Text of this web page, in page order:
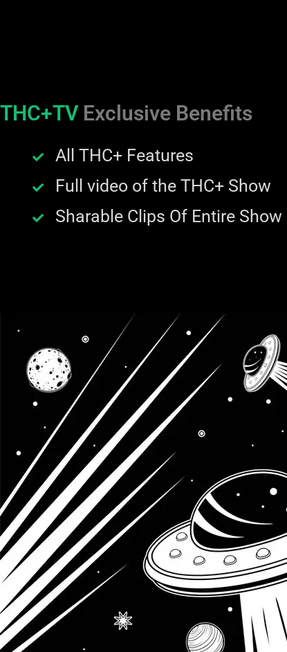
THC+TV Exclusive Benefits
All THC+ Features
Full video of the THC+ Show
Sharable Clips Of Entire Show